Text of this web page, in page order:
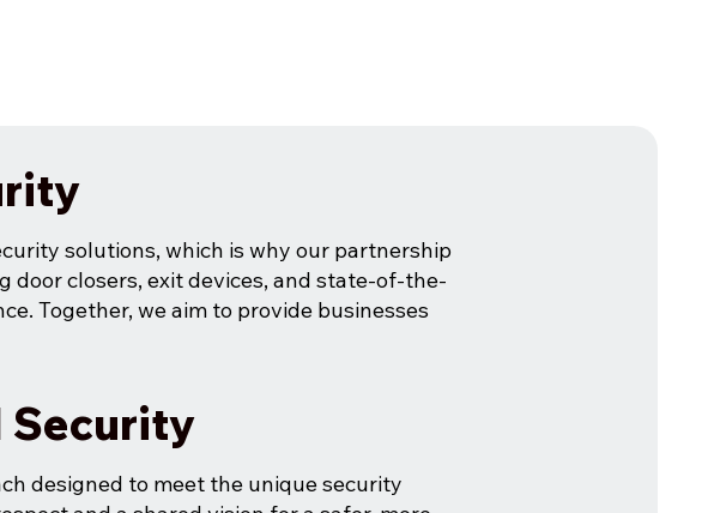
solutions, which is why our partnership
door closers, exit devices, and state-of-the-
Together, we aim to provide businesses
Security
designed to meet the unique security